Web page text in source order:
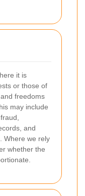
it is
or those of
freedoms
may include
and
Where we rely
whether the